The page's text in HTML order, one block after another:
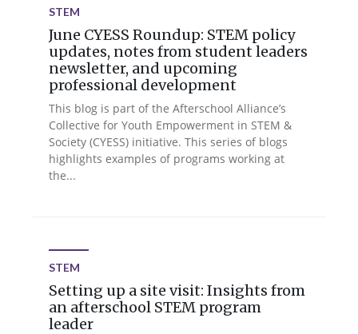
STEM
June CYESS Roundup: STEM policy
updates, notes from student leaders
newsletter, and upcoming
professional development
This blog is part of the Afterschool Alliance’s
Collective for Youth Empowerment in STEM &
Society (CYESS) initiative. This series of blogs
highlights examples of programs working at
the...
STEM
Setting up a site visit: Insights from
an afterschool STEM program
leader